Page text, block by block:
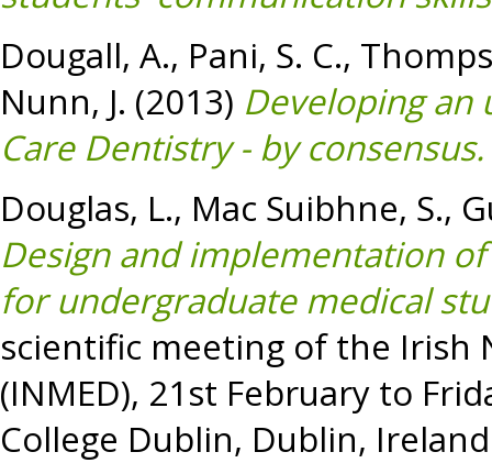
Dougall, A., Pani, S. C.,
Nunn, J. (2013) Developing an
Care Dentistry - by consensus.
Douglas, L., Mac Suibhne, S.,
Design and implementation
for undergraduate medical
scientific meeting of the Irish
(INMED), 21st February to
College Dublin, Dublin,